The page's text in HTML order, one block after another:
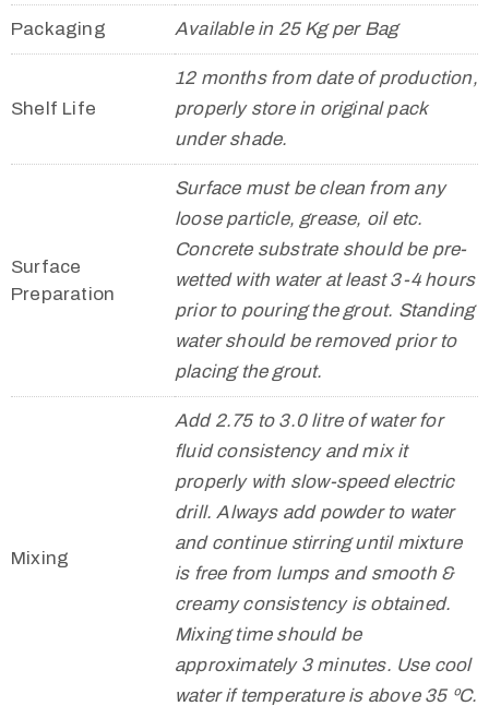
Packaging Available in 25 Kg per Bag
Shelf Life
12 months from date of production,
properly store in original pack
under shade.
Surface
Preparation
Surface must be clean from any
loose particle, grease, oil etc.
Concrete substrate should be pre-
wetted with water at least 3-4 hours
prior to pouring the grout. Standing
water should be removed prior to
placing the grout.
Mixing
Add 2.75 to 3.0 litre of water for
fluid consistency and mix it
properly with slow-speed electric
drill. Always add powder to water
and continue stirring until mixture
is free from lumps and smooth &
creamy consistency is obtained.
Mixing time should be
approximately 3 minutes. Use cool
water if temperature is above 35 ºC.